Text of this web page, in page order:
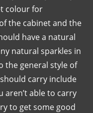
colour for
the cabinet and the
have a natural
natural sparkles in
the general style of
carry include
aren’t able to carry
to get some good